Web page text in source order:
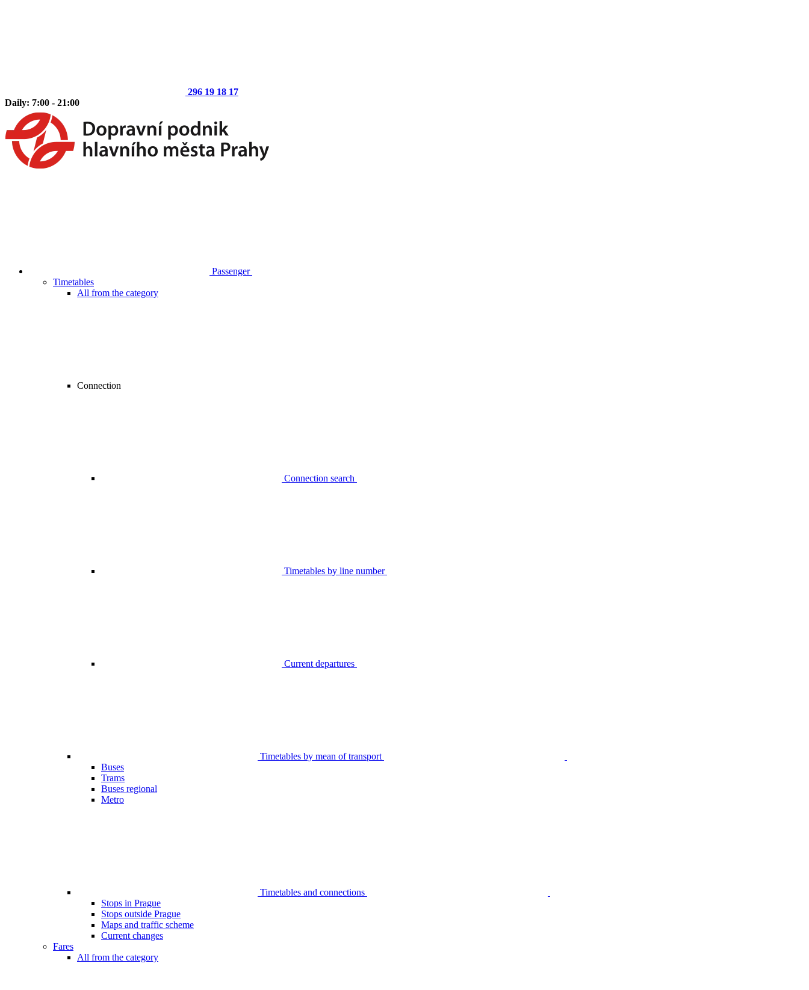
296 19 18 17
Daily: 7:00 - 21:00
Passenger
Timetables
All from the category
Connection
Connection search
Timetables by line number
Current departures
Timetables by mean of transport
Buses
Trams
Buses regional
Metro
Timetables and connections
Stops in Prague
Stops outside Prague
Maps and traffic scheme
Current changes
Fares
All from the category